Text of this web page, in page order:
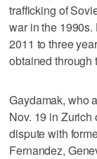
trafficking of
war in the
2011 to three
obtained through
Gaydamak, who
Nov. 19 in Zurich
dispute with
Fernandez,